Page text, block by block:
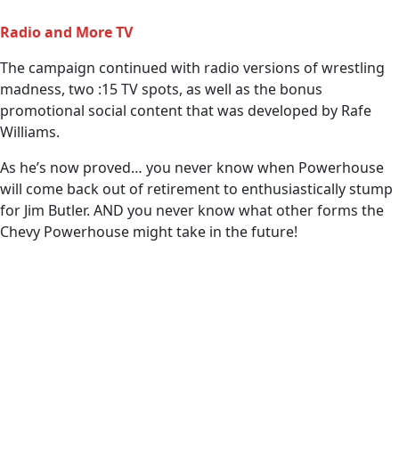
Radio and More TV
The campaign continued with radio versions of wrestling
madness, two :15 TV spots, as well as the bonus
promotional social content that was developed by Rafe
Williams.
As he’s now proved… you never know when Powerhouse
will come back out of retirement to enthusiastically stump
for Jim Butler. AND you never know what other forms the
Chevy Powerhouse might take in the future!